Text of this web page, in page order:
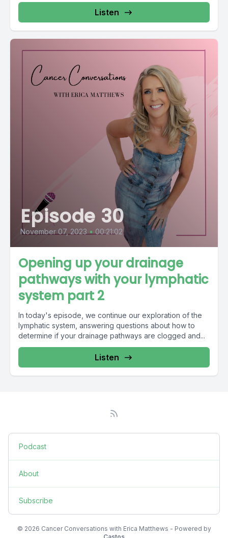
Listen
Episode 30
November 07, 2023 • 00:21:02
Opening up your drainage
pathways with your lymphatic
system part 2
In today's episode, we continue our exploration of the
lymphatic system, answering questions about how to
determine if your drainage pathways are clogged and...
Listen
Podcast
About
Subscribe
© 2026 Cancer Conversations with Erica Matthews - Powered by